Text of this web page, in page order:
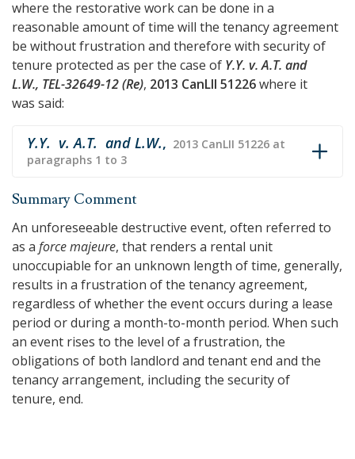
where the restorative work can be done in a
reasonable amount of time will the tenancy agreement
be without frustration and therefore with security of
tenure protected as per the case of Y.Y. v. A.T. and
L.W., TEL-32649-12 (Re), 2013 CanLII 51226where it
was said:
Y.Y. v. A.T. and L.W., 2013 CanLII 51226 at
paragraphs 1 to 3
Summary Comment
An unforeseeable destructive event, often referred to
as a force majeure, that renders a rental unit
unoccupiable for an unknown length of time, generally,
results in a frustration of the tenancy agreement,
regardless of whether the event occurs during a lease
period or during a month-to-month period. When such
an event rises to the level of a frustration, the
obligations of both landlord and tenant end and the
tenancy arrangement, including the security of
tenure, end.